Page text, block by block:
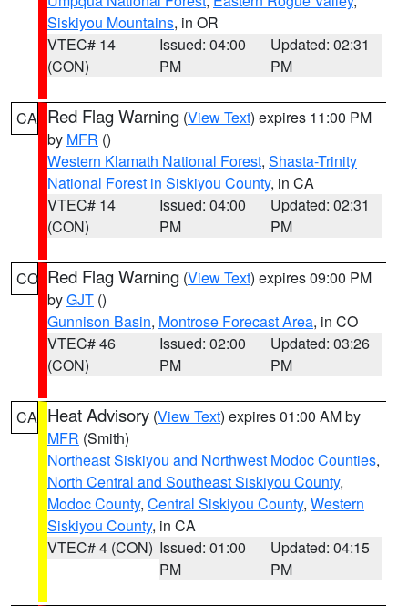
Siskiyou Mountains, in OR
VTEC# 14
(CON)
Issued: 04:00
PM
Updated: 02:31
PM
CA Red Flag Warning (View Text) expires 11:00 PM
by MFR ()
Western Klamath National Forest, Shasta-Trinity
National Forest in Siskiyou County, in CA
VTEC# 14
(CON)
Issued: 04:00
PM
Updated: 02:31
PM
CO Red Flag Warning (View Text) expires 09:00 PM
byGJT ()
Gunnison Basin, Montrose Forecast Area, in CO
VTEC# 46
(CON)
Issued: 02:00
PM
Updated: 03:26
PM
CA Heat Advisory (View Text) expires 01:00 AM by
MFR (Smith)
Northeast Siskiyou and Northwest Modoc Counties,
North Central and Southeast Siskiyou County,
Modoc County, Central Siskiyou County, Western
Siskiyou County, in CA
VTEC# 4 (CON) Issued: 01:00
PM
Updated: 04:15
PM